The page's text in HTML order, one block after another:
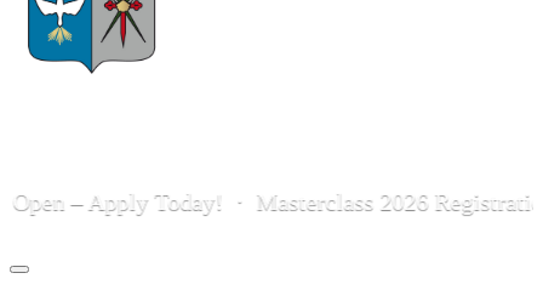
– Apply Today! · Masterclass 2026 Registration
Toggle